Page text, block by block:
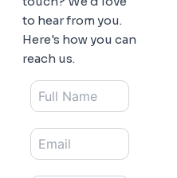
to hear from you.
Here's how you can
reach us.